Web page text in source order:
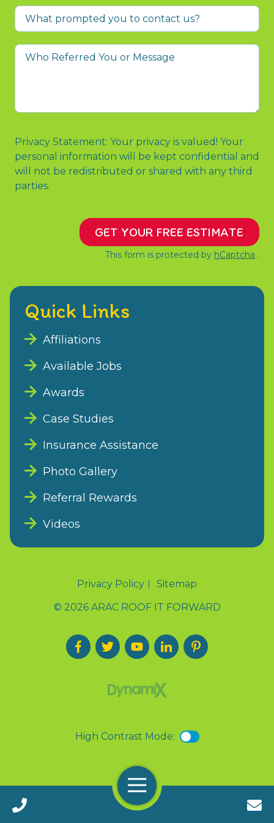
Call 24/7(888) 411-9310
Menu
What
prompted
you
Who
Message
Privacy Statement: Your privacy is valued! Your
personal information will be kept confidential and
will not be redistributed or shared with any third
parties.
GET YOUR FREE ESTIMATE
This form is protected by hCaptcha .
Quick Links
Affiliations
Available Jobs
Awards
Case Studies
Insurance Assistance
Photo Gallery
Referral Rewards
Videos
Privacy Policy
Sitemap
© 2026 ARAC ROOF IT FORWARD
High Contrast Mode: